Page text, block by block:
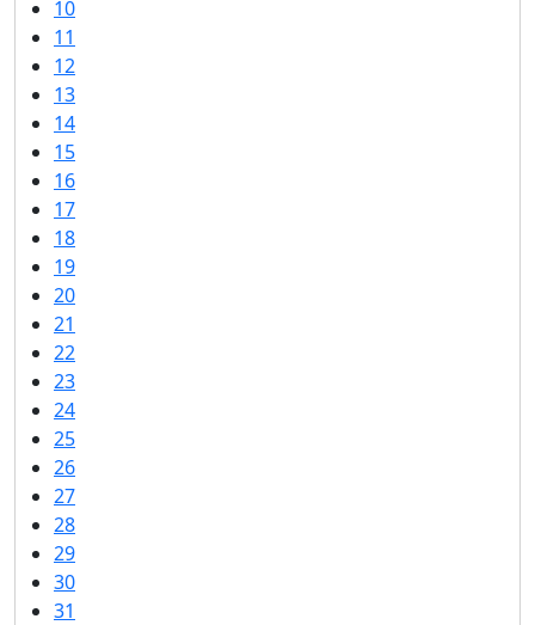
10
11
12
13
14
15
16
17
18
19
20
21
22
23
24
25
26
27
28
29
30
31